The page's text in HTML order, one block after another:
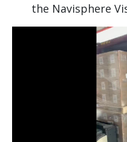
the Navisphere